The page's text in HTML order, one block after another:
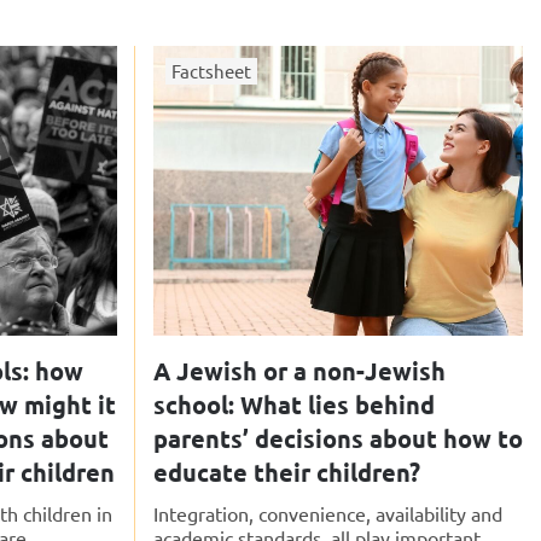
how
might it
about
children
children in
Factsheet
A Jewish or a non-Jewish
school: What lies behind
parents’ decisions about how to
educate their children?
Integration, convenience, availability and